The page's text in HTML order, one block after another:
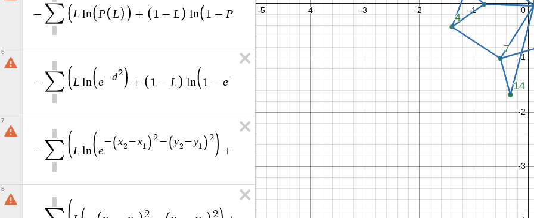
− ∑ L ln P L + 1 − L l n 1 − P
− ∑ L ln e−d2
+ 1 − L l n 1 − e−
6
− ∑ L ln e
− x2 −x1
2− y2 −y1
2
+
− 2− 1
2− 2− 1
2
7
2 2 − x −x − y −y
8